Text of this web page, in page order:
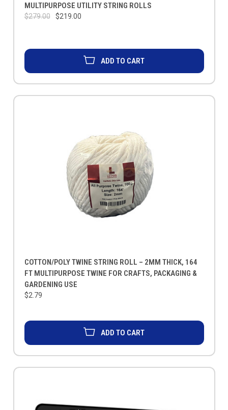
MULTIPURPOSE UTILITY STRING ROLLS
$279.00 $219.00
ADD TO CART
COTTON/POLY TWINE STRING ROLL – 2MM THICK, 164
FT MULTIPURPOSE TWINE FOR CRAFTS, PACKAGING &
GARDENING USE
$2.79
ADD TO CART